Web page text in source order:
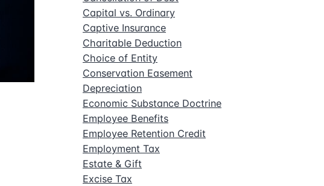
Capital vs. Ordinary
Captive Insurance
Charitable Deduction
Choice of Entity
Conservation Easement
Depreciation
Economic Substance Doctrine
Employee Benefits
Employee Retention Credit
Employment Tax
Estate & Gift
Excise Tax